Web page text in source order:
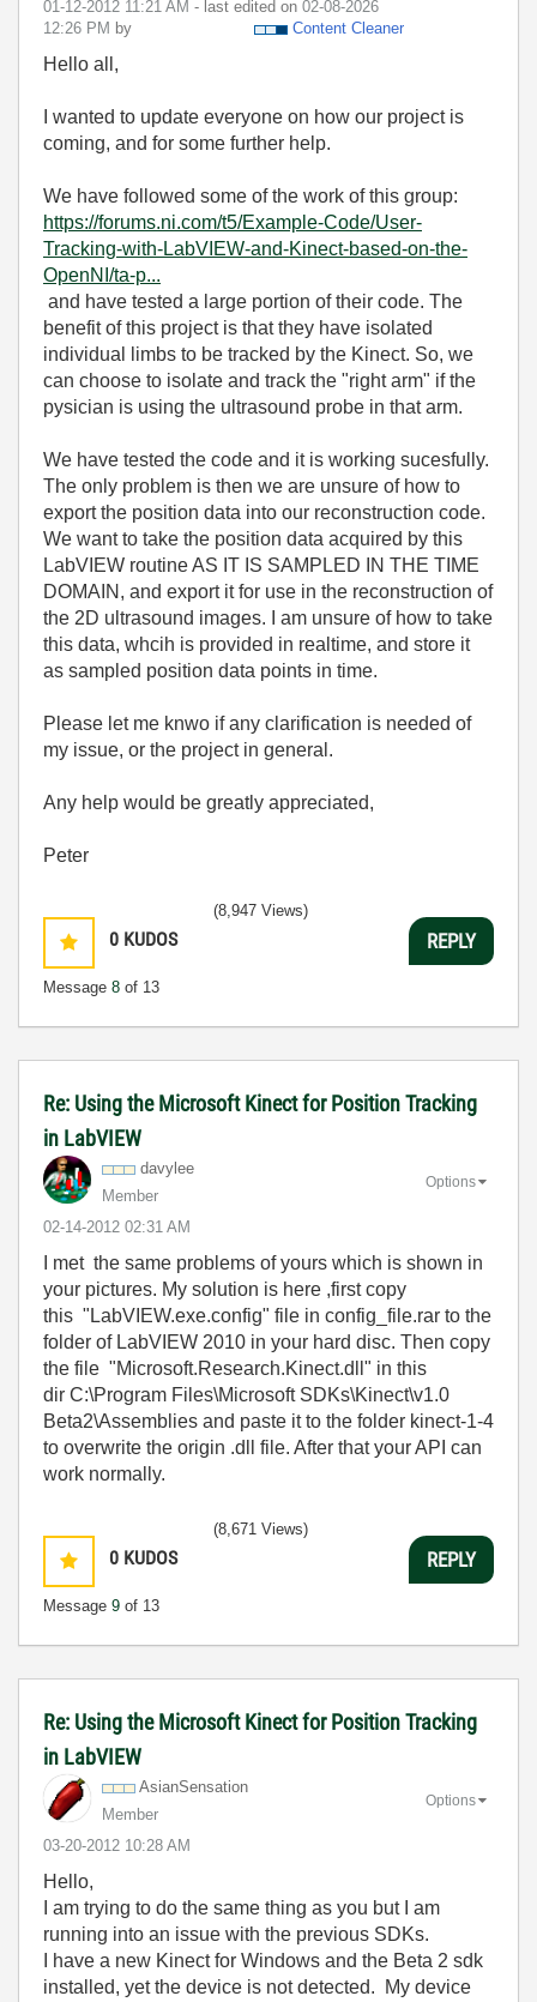
‎01-12-2012 11:21 AM - last edited on ‎02-08-2026
12:26 PM by Content Cleaner
Hello all,
I wanted to update everyone on how our project is
coming, and for some further help.
We have followed some of the work of this group:
https://forums.ni.com/t5/Example-Code/User-
Tracking-with-LabVIEW-and-Kinect-based-on-the-
OpenNI/ta-p...
and have tested a large portion of their code. The
benefit of this project is that they have isolated
individual limbs to be tracked by the Kinect. So, we
can choose to isolate and track the "right arm" if the
pysician is using the ultrasound probe in that arm.
We have tested the code and it is working sucesfully.
The only problem is then we are unsure of how to
export the position data into our reconstruction code.
We want to take the position data acquired by this
LabVIEW routine AS IT IS SAMPLED IN THE TIME
DOMAIN, and export it for use in the reconstruction of
the 2D ultrasound images. I am unsure of how to take
this data, whcih is provided in realtime, and store it
as sampled position data points in time.
Please let me knwo if any clarification is needed of
my issue, or the project in general.
Any help would be greatly appreciated,
Peter
0 KUDOS
Message 8 of 13
(8,947 Views)
REPLY
Re: Using the Microsoft Kinect for Position Tracking
in LabVIEW
davylee
Member
‎02-14-2012 02:31 AM
Options
I met the same problems of yours which is shown in
your pictures. My solution is here ,first copy
this "LabVIEW.exe.config" file in config_file.rar to the
folder of LabVIEW 2010 in your hard disc. Then copy
the file "Microsoft.Research.Kinect.dll" in this
dir C:\Program Files\Microsoft SDKs\Kinect\v1.0
Beta2\Assemblies and paste it to the folder kinect-1-4
to overwrite the origin .dll file. After that your API can
work normally.
0 KUDOS
Message 9 of 13
(8,671 Views)
REPLY
Re: Using the Microsoft Kinect for Position Tracking
in LabVIEW
AsianSensation
Member
‎03-20-2012 10:28 AM
Options
Hello,
I am trying to do the same thing as you but I am
running into an issue with the previous SDKs.
I have a new Kinect for Windows and the Beta 2 sdk
installed, yet the device is not detected. My device